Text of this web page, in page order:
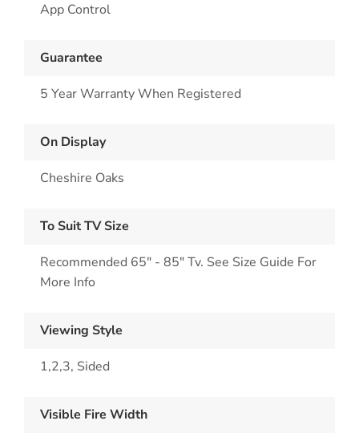
App Control
Guarantee
5 Year Warranty When Registered
On Display
Cheshire Oaks
To Suit TV Size
Recommended 65" - 85" Tv. See Size Guide For
More Info
Viewing Style
1,2,3, Sided
Visible Fire Width